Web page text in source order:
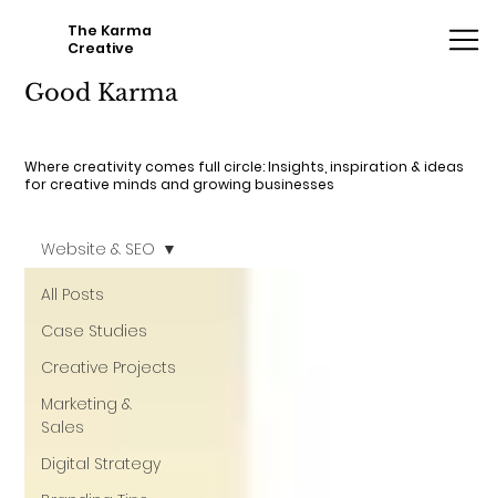
The Karma
Creative
Where creativity comes full circle: Insights, inspiration & ideas
for creative minds and growing businesses
Good Karma
All Posts
Case Studies
Creative Projects
Marketing &
Sales
Digital Strategy
Website & SEO